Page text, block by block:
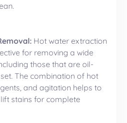
Hot water extraction
for removing a wide
those that are oil-
The combination of hot
and agitation helps to
stains for complete